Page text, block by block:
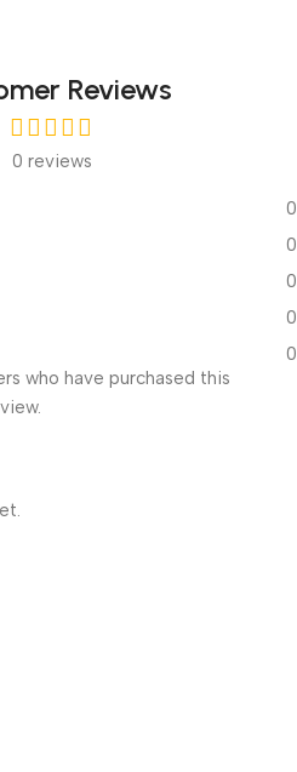
Reviews
0 reviews
0
0
0
0
0
who have purchased this